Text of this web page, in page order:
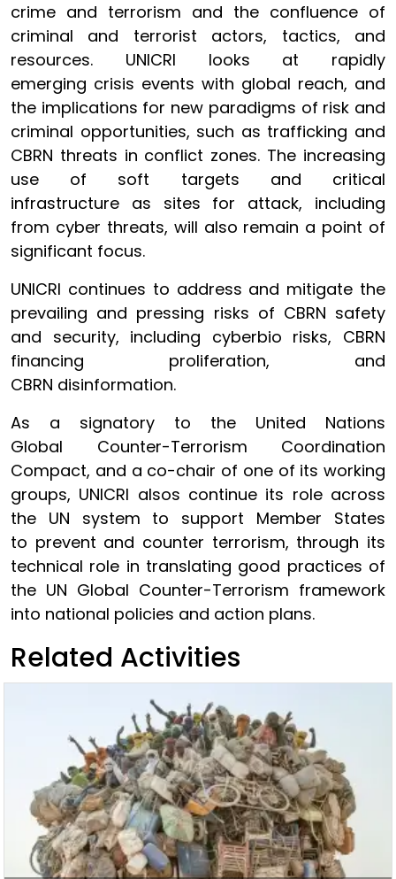
crime and terrorism and the confluence of
criminal and terrorist actors, tactics, and
resources. UNICRI looks at rapidly
emerging crisis events with global reach, and
the implications for new paradigms of risk and
criminal opportunities, such as trafficking and
CBRN threats in conflict zones. The increasing
use of soft targets and critical
infrastructure as sites for attack, including
from cyber threats, will also remain a point of
significant focus.
UNICRI continues to address and mitigate the
prevailing and pressing risks of CBRN safety
and security, including cyberbio risks, CBRN
financing proliferation, and
CBRN disinformation.
As a signatory to the United Nations
Global Counter-Terrorism Coordination
Compact, and a co-chair of one of its working
groups, UNICRI alsos continue its role across
the UN system to support Member States
to prevent and counter terrorism, through its
technical role in translating good practices of
the UN Global Counter-Terrorism framework
into national policies and action plans.
Related Activities